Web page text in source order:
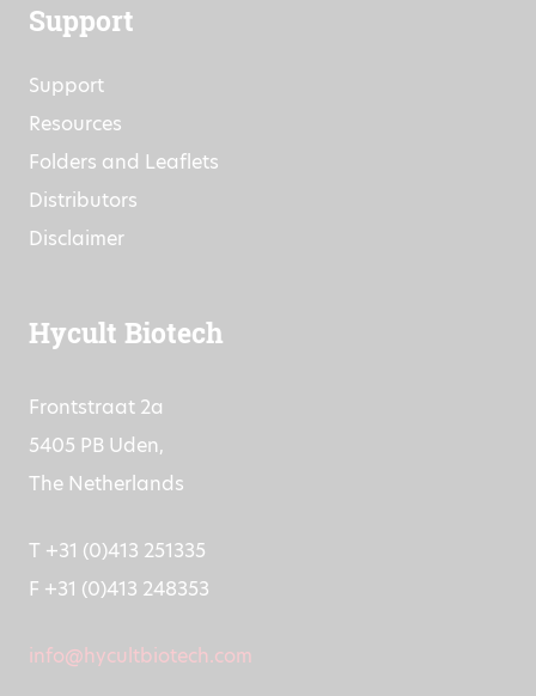
Support
Support
Resources
Folders and Leaflets
Distributors
Disclaimer
Hycult Biotech
Frontstraat 2a
5405 PB Uden,
The Netherlands
T +31 (0)413 251335
F +31 (0)413 248353
info@hycultbiotech.com